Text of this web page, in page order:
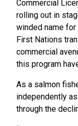
Commercial
rolling out in
winded name
First Nations
commercial
this program
As a salmon
independently
through the